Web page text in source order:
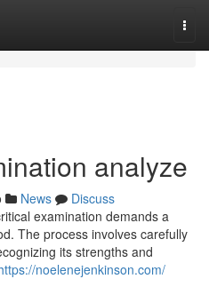
analyze
News
Discuss
examination demands a
The process involves carefully
its strengths and
noelenejenkinson.com/